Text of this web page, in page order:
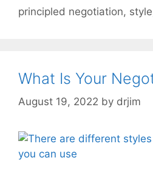
principled negotiation, style
What Is Your
August 19, 2022 by drjim